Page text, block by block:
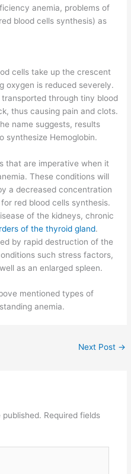
anemia, problems of
blood cells synthesis) as
cells take up the crescent
oxygen is reduced severely.
through tiny blood
thus causing pain and clots.
name suggests, results
synthesize Hemoglobin.
that are imperative when it
These conditions will
a decreased concentration
red blood cells synthesis.
of the kidneys, chronic
of the thyroid gland.
by rapid destruction of the
such stress factors,
as an enlarged spleen.
mentioned types of
anemia.
Next Post →
published. Required fields